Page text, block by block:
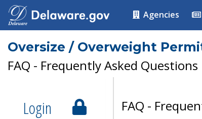
Agencies
Oversize / Overweight
FAQ - Frequently Asked Questions
Login
FAQ -